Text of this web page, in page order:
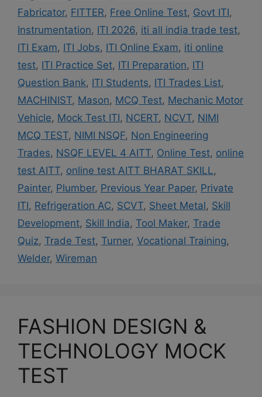
Fabricator, FITTER, Free Online Test, Govt ITI,
Instrumentation, ITI 2026, iti all india trade test,
ITI Exam, ITI Jobs, ITI Online Exam, iti online
test, ITI Practice Set, ITI Preparation, ITI
Question Bank, ITI Students, ITI Trades List,
MACHINIST, Mason, MCQ Test, Mechanic Motor
Vehicle, Mock Test ITI, NCERT, NCVT, NIMI
MCQ TEST, NIMI NSQF, Non Engineering
Trades, NSQF LEVEL 4 AITT, Online Test, online
test AITT, online test AITT BHARAT SKILL,
Painter, Plumber, Previous Year Paper, Private
ITI, Refrigeration AC, SCVT, Sheet Metal, Skill
Development, Skill India, Tool Maker, Trade
Quiz, Trade Test, Turner, Vocational Training,
Welder, Wireman
FASHION DESIGN &
TECHNOLOGY MOCK
TEST